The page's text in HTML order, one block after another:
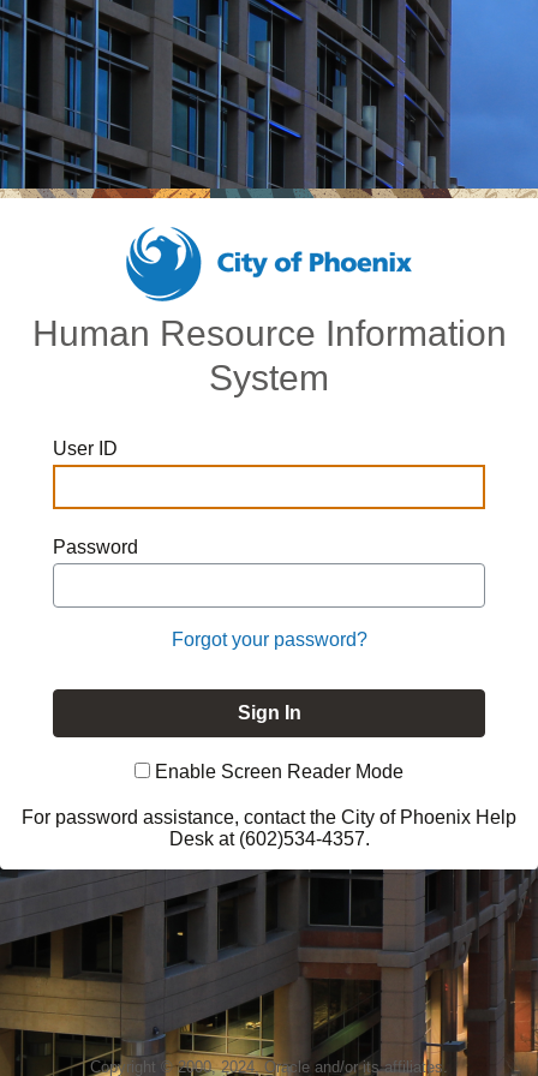
Human Resource Information
System
User ID
Password
Forgot your password?
Enable Screen Reader Mode
For password assistance, contact the City of Phoenix Help
Desk at (602)534-4357.
Copyright © 2000, 2024, Oracle and/or its affiliates.